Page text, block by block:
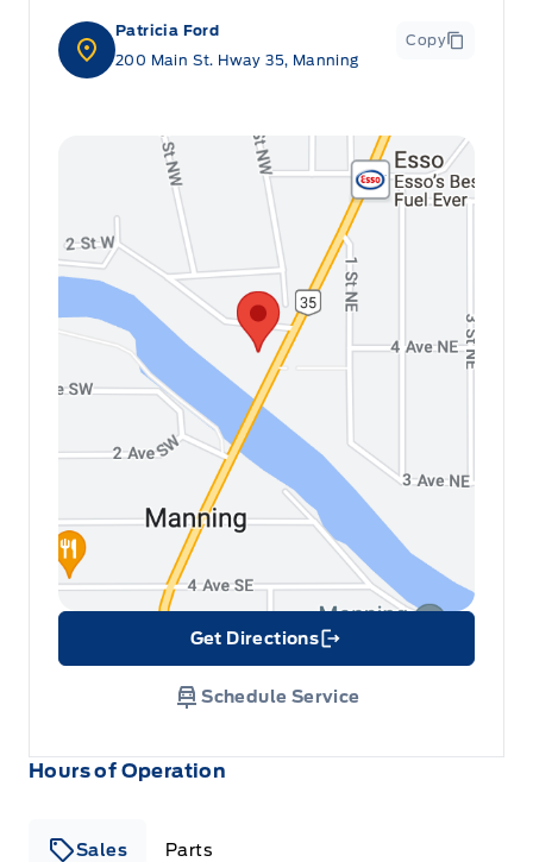
Hours of Operation
Sales Parts
Patricia Ford
200 Main St. Hway 35, Manning
Copy
Get Directions
Link Icon
Schedule Service